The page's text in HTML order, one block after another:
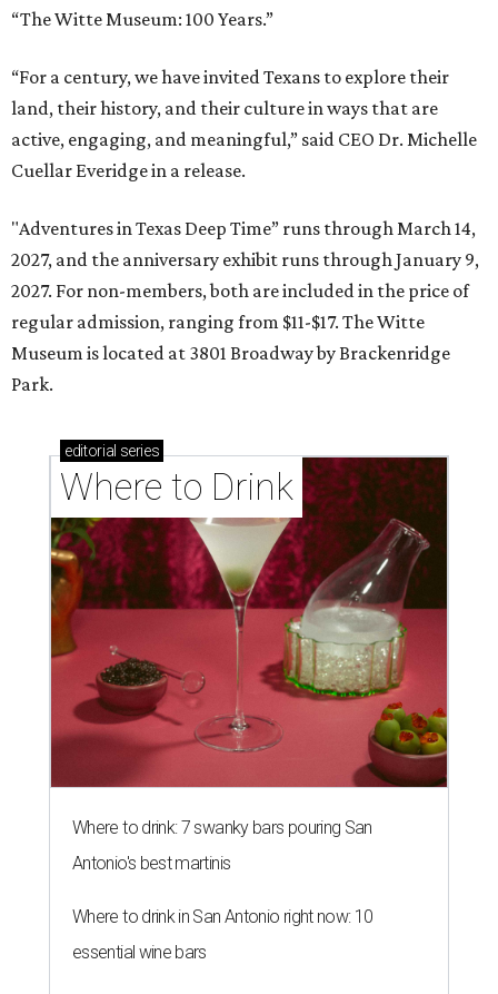
“The Witte Museum: 100 Years.”
“For a century, we have invited Texans to explore their
land, their history, and their culture in ways that are
active, engaging, and meaningful,” said CEO Dr. Michelle
Cuellar Everidge in a release.
"Adventures in Texas Deep Time” runs through March 14,
2027, and the anniversary exhibit runs through January 9,
2027. For non-members, both are included in the price of
regular admission, ranging from $11-$17. The Witte
Museum is located at 3801 Broadway by Brackenridge
Park.
editorial series
Where to Drink
Where to drink: 7 swanky bars pouring San
Antonio's best martinis
Where to drink in San Antonio right now: 10
essential wine bars